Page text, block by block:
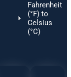
Fahrenheit
(°F) to
Celsius
(°C)